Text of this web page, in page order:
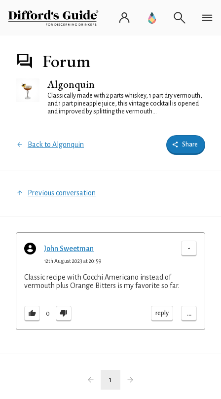
Forum
Algonquin
Classically made with 2 parts whiskey, 1 part dry vermouth,
and 1 part pineapple juice, this vintage cocktail is opened
and improved by splitting the vermouth...
Back to Algonquin Share
Previous conversation
John Sweetman -
12th August 2023 at 20:59
Classic recipe with Cocchi Americano instead of
vermouth plus Orange Bitters is my favorite so far.
0 reply ...
1